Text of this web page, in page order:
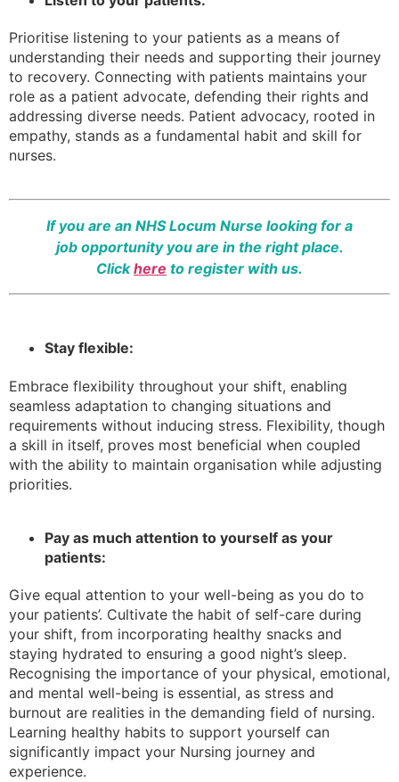
Prioritise listening to your patients as a means of
understanding their needs and supporting their journey
to recovery. Connecting with patients maintains your
role as a patient advocate, defending their rights and
addressing diverse needs. Patient advocacy, rooted in
empathy, stands as a fundamental habit and skill for
nurses.
If you are an NHS Locum Nurse looking for a
job opportunity you are in the right place.
Click here to register with us.
Stay flexible:
Embrace flexibility throughout your shift, enabling
seamless adaptation to changing situations and
requirements without inducing stress. Flexibility, though
a skill in itself, proves most beneficial when coupled
with the ability to maintain organisation while adjusting
priorities.
Pay as much attention to yourself as your
patients:
Give equal attention to your well-being as you do to
your patients’. Cultivate the habit of self-care during
your shift, from incorporating healthy snacks and
staying hydrated to ensuring a good night’s sleep.
Recognising the importance of your physical, emotional,
and mental well-being is essential, as stress and
burnout are realities in the demanding field of nursing.
Learning healthy habits to support yourself can
significantly impact your Nursing journey and
experience.